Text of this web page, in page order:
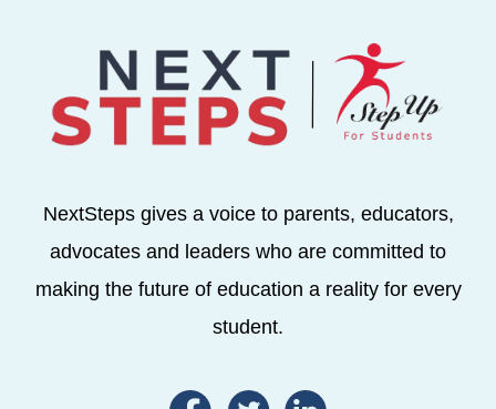
NextSteps gives a voice to parents, educators,
advocates and leaders who are committed to
making the future of education a reality for every
student.